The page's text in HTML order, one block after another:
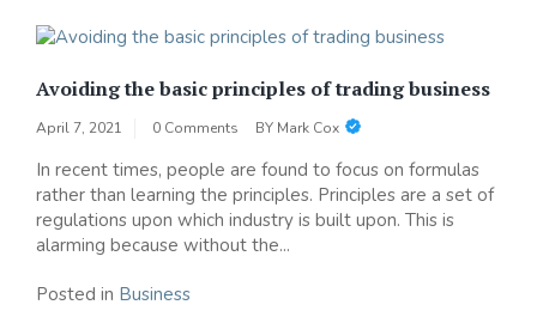
Avoiding the basic principles of trading business
April 7, 2021 0 Comments BY Mark Cox
In recent times, people are found to focus on formulas
rather than learning the principles. Principles are a set of
regulations upon which industry is built upon. This is
alarming because without the...
Posted in Business